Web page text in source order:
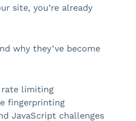
site, you’re already
why they’ve become
rate limiting
fingerprinting
JavaScript challenges